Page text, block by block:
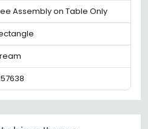
Assembly on Table Only